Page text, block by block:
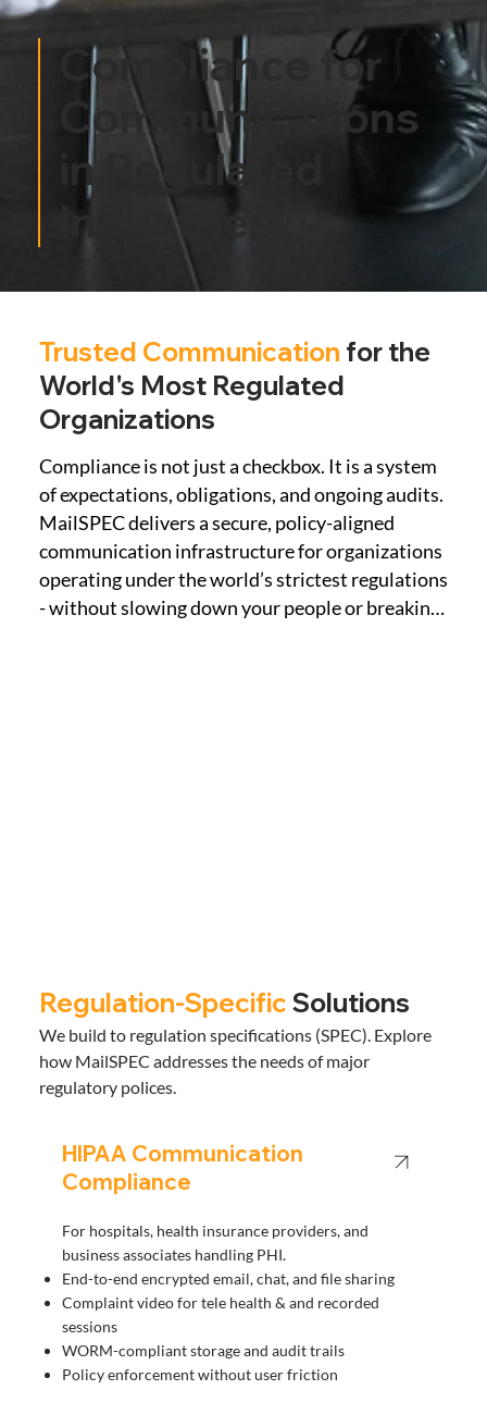
Compliance for
Communications
in Regulated
Industries
Trusted Communication for the
World's Most Regulated
Organizations
Compliance is not just a checkbox. It is a system
of expectations, obligations, and ongoing audits.
MailSPEC delivers a secure, policy-aligned
communication infrastructure for organizations
operating under the world’s strictest regulations
- without slowing down your people or breaking
Regulation-Specific Solutions
We build to regulation specifications (SPEC). Explore
how MailSPEC addresses the needs of major
regulatory polices.
HIPAA Communication
Compliance
For hospitals, health insurance providers, and
business associates handling PHI.
End-to-end encrypted email, chat, and file sharing
Complaint video for tele health & and recorded
sessions
WORM-compliant storage and audit trails
Policy enforcement without user friction